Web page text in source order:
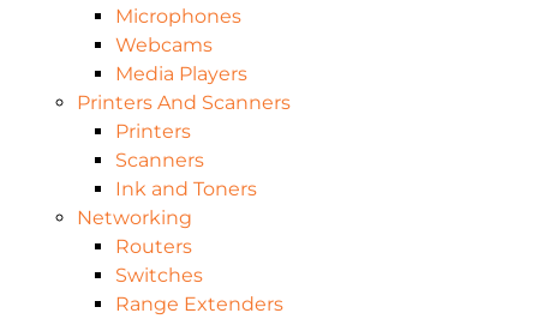
Microphones
Webcams
Media Players
Printers And Scanners
Printers
Scanners
Ink and Toners
Networking
Routers
Switches
Range Extenders